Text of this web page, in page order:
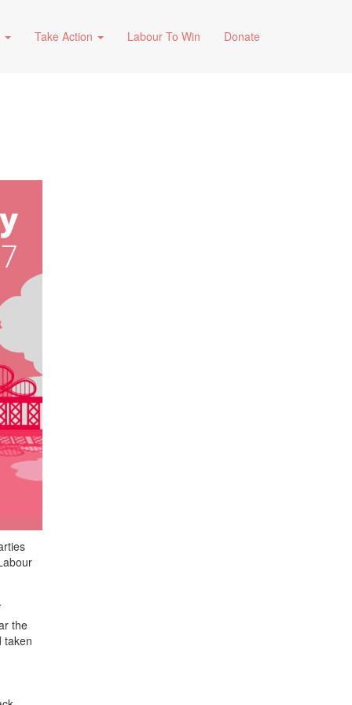
Take Action Labour To Win Donate
the
taken